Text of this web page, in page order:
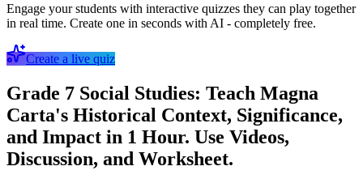
Engage your students with interactive quizzes they can play together
in real time. Create one in seconds with AI - completely free.
Create a live quiz
Grade 7 Social Studies: Teach Magna
Carta's Historical Context, Significance,
and Impact in 1 Hour. Use Videos,
Discussion, and Worksheet.